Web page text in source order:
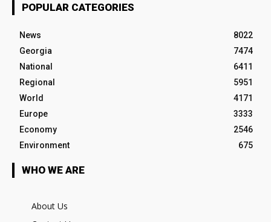
POPULAR CATEGORIES
News
8022
Georgia
7474
National
6411
Regional
5951
World
4171
Europe
3333
Economy
2546
Environment
675
WHO WE ARE
About Us